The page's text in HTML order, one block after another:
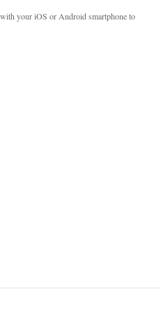
your iOS or Android smartphone to